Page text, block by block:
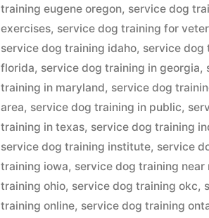
training eugene oregon, service dog
exercises, service dog training for
service dog training idaho, service dog
florida, service dog training in georgia,
training in maryland, service dog
area, service dog training in public,
training in texas, service dog training
service dog training institute, service
training iowa, service dog training near
training ohio, service dog training okc,
training online, service dog training